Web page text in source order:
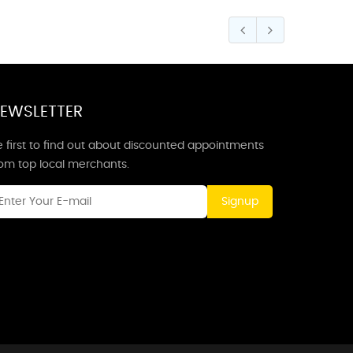
first to find out about discounted appointments
top local merchants.
Signup